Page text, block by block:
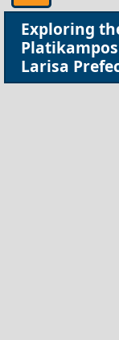
Exploring
Larisa